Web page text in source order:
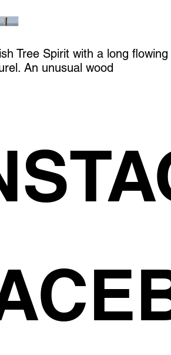
Tree Spirit with a long
An unusual wood